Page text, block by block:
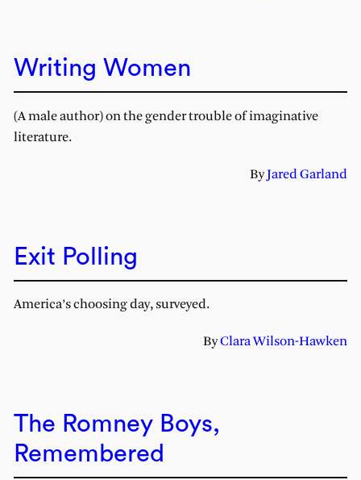
Writing Women
(A male author) on the gender trouble of imaginative
literature.
ByJared Garland
Exit Polling
America’s choosing day, surveyed.
ByClara Wilson-Hawken
The Romney Boys,
Remembered